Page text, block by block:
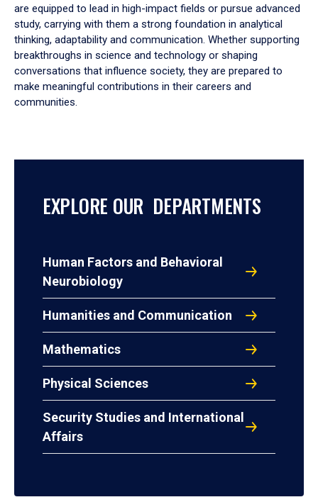
are equipped to lead in high-impact fields or pursue advanced
study, carrying with them a strong foundation in analytical
thinking, adaptability and communication. Whether supporting
breakthroughs in science and technology or shaping
conversations that influence society, they are prepared to
make meaningful contributions in their careers and
communities.
EXPLORE OUR DEPARTMENTS
Human Factors and Behavioral
Neurobiology
Humanities and Communication
Mathematics
Physical Sciences
Security Studies and International
Affairs